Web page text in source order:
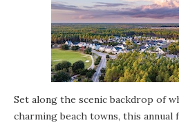
Set along the scenic backdrop of
charming beach towns, this